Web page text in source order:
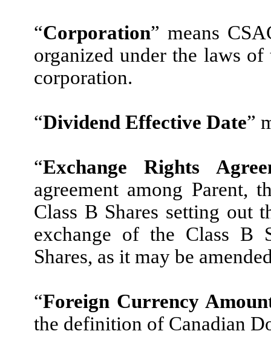
“Corporation” means
organized under the laws of
corporation.
“Dividend Effective Date”
“Exchange Rights
agreement among Parent,
Class B Shares setting out
exchange of the Class B
Shares, as it may be
“Foreign Currency
the definition of Canadian